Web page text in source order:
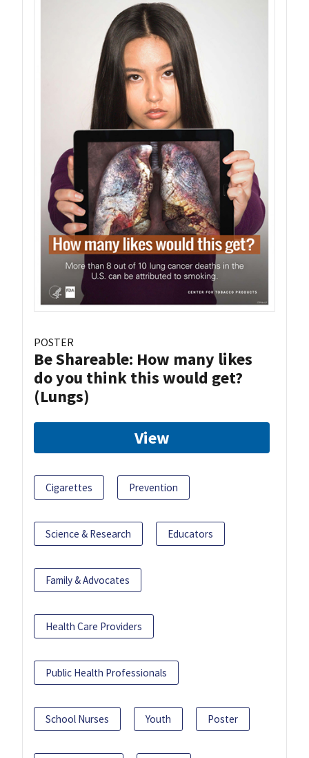
POSTER
Be Shareable: How many likes
do you think this would get?
(Lungs)
View
Cigarettes Prevention
Science & Research Educators
Family & Advocates
Health Care Providers
Public Health Professionals
School Nurses Youth Poster